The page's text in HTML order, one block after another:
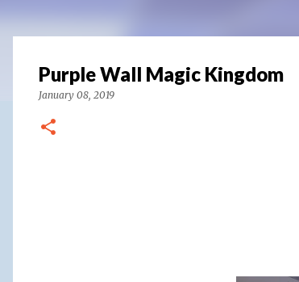
Purple Wall Magic Kingdom
January 08, 2019